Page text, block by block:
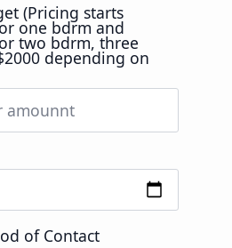
(Pricing starts
one bdrm and
two bdrm, three
depending on
of Contact